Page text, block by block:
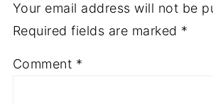
Your email address will not be
Required fields are marked *
Comment *